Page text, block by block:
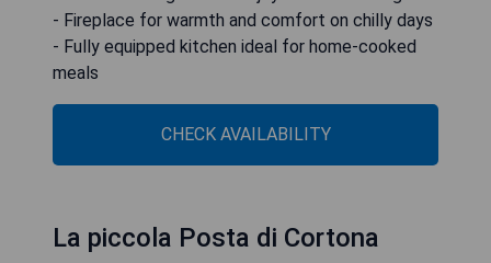
- Fireplace for warmth and comfort on chilly days
- Fully equipped kitchen ideal for home-cooked
meals
CHECK AVAILABILITY
La piccola Posta di Cortona